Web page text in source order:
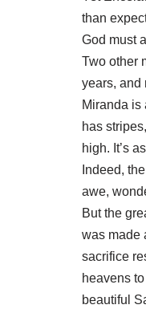
than
God must
Two other
years, and
Miranda is
has
high. It’s
Indeed,
awe,
But the
was made
sacrifice
heavens
beautiful